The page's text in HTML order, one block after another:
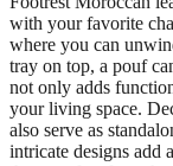
with your favorite
where you can
tray on top, a pouf
not only adds
your living space.
also serve as
intricate designs add